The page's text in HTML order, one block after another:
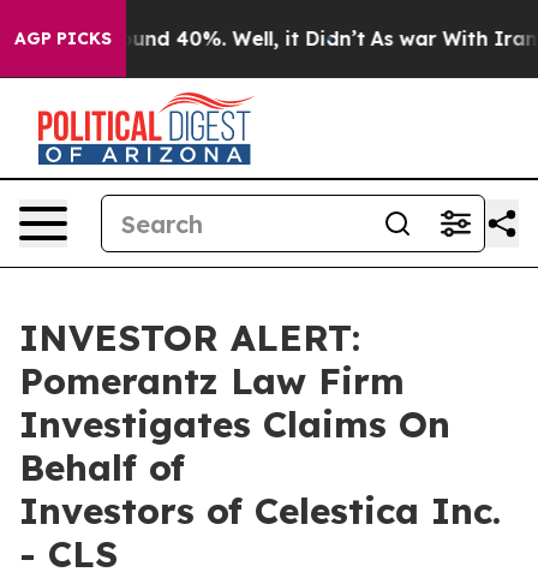
AGP PICKSAround 40%. Well, it Didn’t As war With Iran
INVESTOR ALERT:
Pomerantz Law Firm
Investigates Claims On
Behalf of
Investors of Celestica Inc.
- CLS